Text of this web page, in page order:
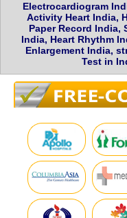
Electrocardiogram
Activity Heart India,
Paper Record India,
India, Heart Rhythm
Enlargement India,
Test in